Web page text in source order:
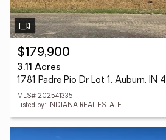
$179,900
3.11 Acres
1781 Padre Pio Dr Lot 1, Auburn, IN
MLS# 202541335
Listed by: INDIANA REAL ESTATE